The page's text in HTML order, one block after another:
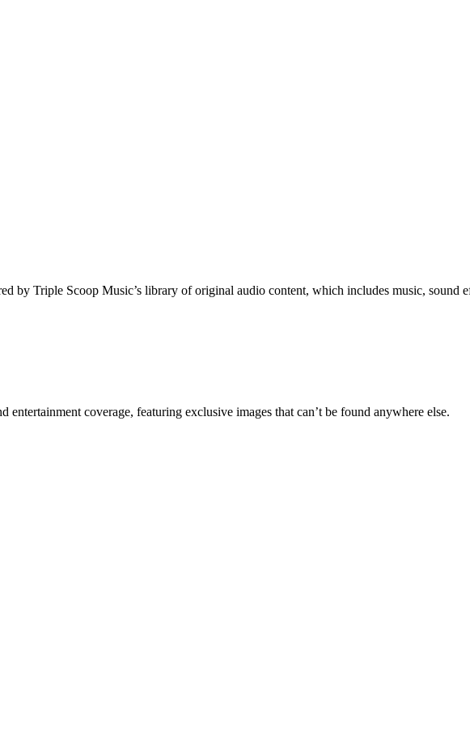
by Triple Scoop Music’s library of original audio content, which includes music, sound
entertainment coverage, featuring exclusive images that can’t be found anywhere else.